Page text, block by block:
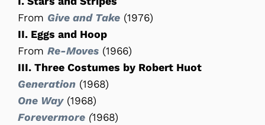
From Give and Take (1976)
II. Eggs and Hoop
From Re-Moves (1966)
III. Three Costumes by Robert Huot
Generation (1968)
One Way (1968)
Forevermore (1968)